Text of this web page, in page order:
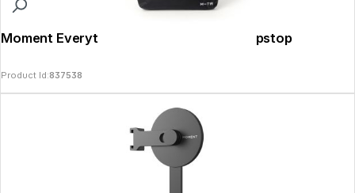
Moment Everything Mini Sling 1L Black Ripstop
Product Id:837538